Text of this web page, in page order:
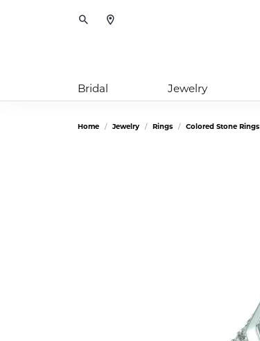
Toggle Search Menu
Bridal Jewelry
Home Jewelry Rings Colored Stone Rings